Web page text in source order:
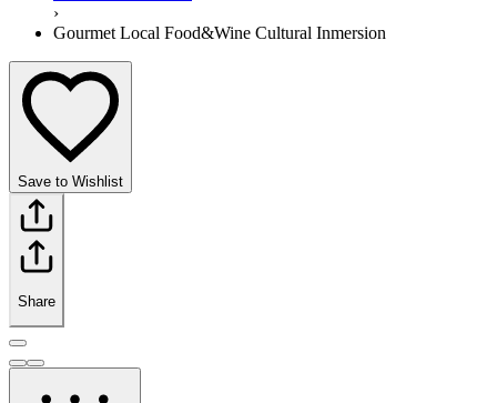
›
Gourmet Local Food&Wine Cultural Inmersion
Save to Wishlist
Share